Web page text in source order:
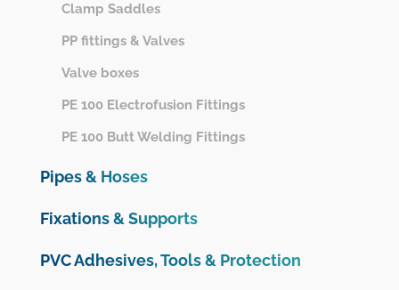
Clamp Saddles
PP fittings & Valves
Valve boxes
PE 100 Electrofusion Fittings
PE 100 Butt Welding Fittings
Pipes & Hoses
Fixations & Supports
PVC Adhesives, Tools & Protection